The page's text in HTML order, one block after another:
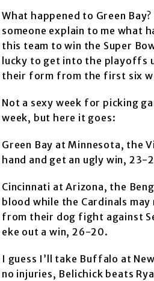
What happened to Green
someone explain to me what
this team to win the Super
lucky to get into the playoffs
their form from the first six
Not a sexy week for picking
week, but here it goes:
Green Bay at Minnesota, the
hand and get an ugly win, 23-
Cincinnati at Arizona, the
blood while the Cardinals may
from their dog fight against
eke out a win, 26-20.
I guess I’ll take Buffalo at
no injuries, Belichick beats